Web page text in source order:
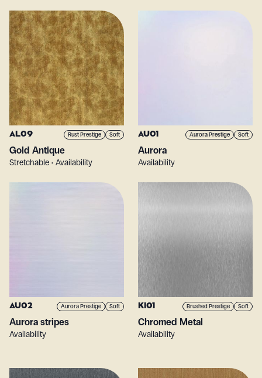
AL09 Rust Prestige Soft
Gold Antique
Stretchable • Availability
AU01 Aurora Prestige Soft
Aurora
Availability
AU02 Aurora Prestige Soft
Aurora stripes
Availability
KI01 Brushed Prestige Soft
Chromed Metal
Availability